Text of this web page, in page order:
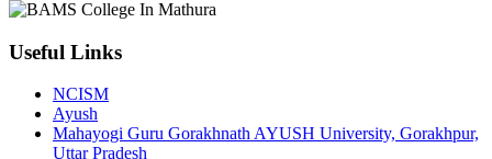
Useful Links
NCISM
Ayush
Mahayogi Guru Gorakhnath AYUSH University, Gorakhpur,
Uttar Pradesh